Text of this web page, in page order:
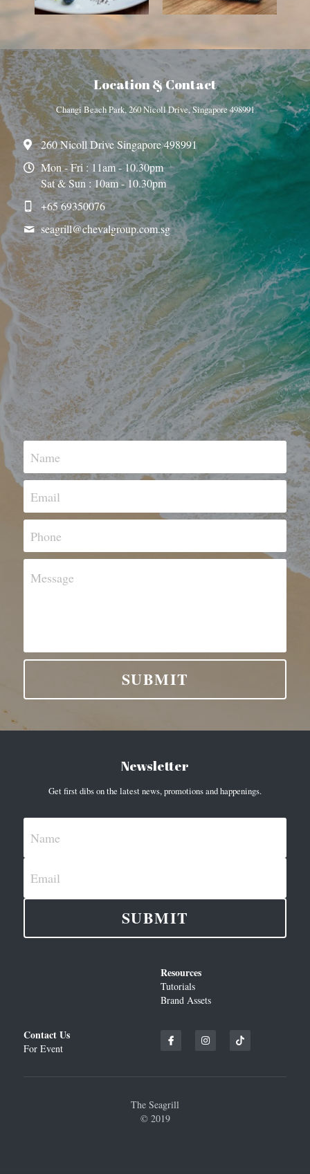
Location & Contact
Changi Beach Park, 260 Nicoll Drive, Singapore 498991
260 Nicoll Drive Singapore 498991
Mon - Fri : 11am - 10.30pm
Sat & Sun : 10am - 10.30pm
+65 69350076
seagrill@chevalgroup.com.sg
Name
Email
Phone
Message
SUBMIT
Newsletter
Get first dibs on the latest news, promotions and happenings.
Name
Email
SUBMIT
Resources
Tutorials
Brand Assets
Contact Us
For Event
The Seagrill
© 2019